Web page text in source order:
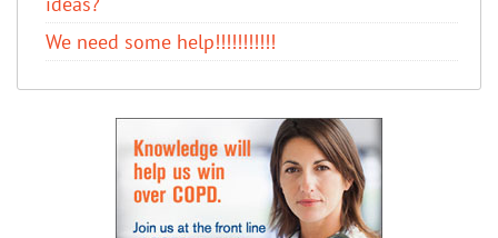
We need some help!!!!!!!!!!!